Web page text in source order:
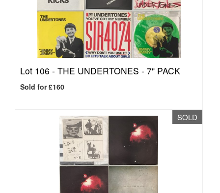
Lot 106 - THE UNDERTONES - 7" PACK
Sold for £160
SOLD